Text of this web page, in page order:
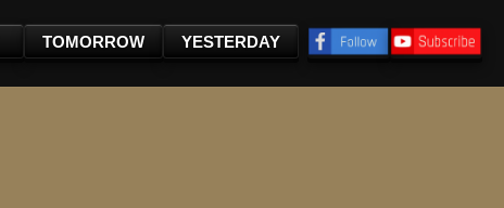
TOMORROW YESTERDAY